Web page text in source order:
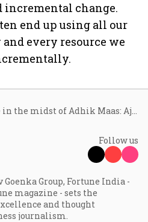
incremental change.
end up using all our
every resource we
Follow us
Group, Fortune India -
magazine - sets the
and thought
journalism.